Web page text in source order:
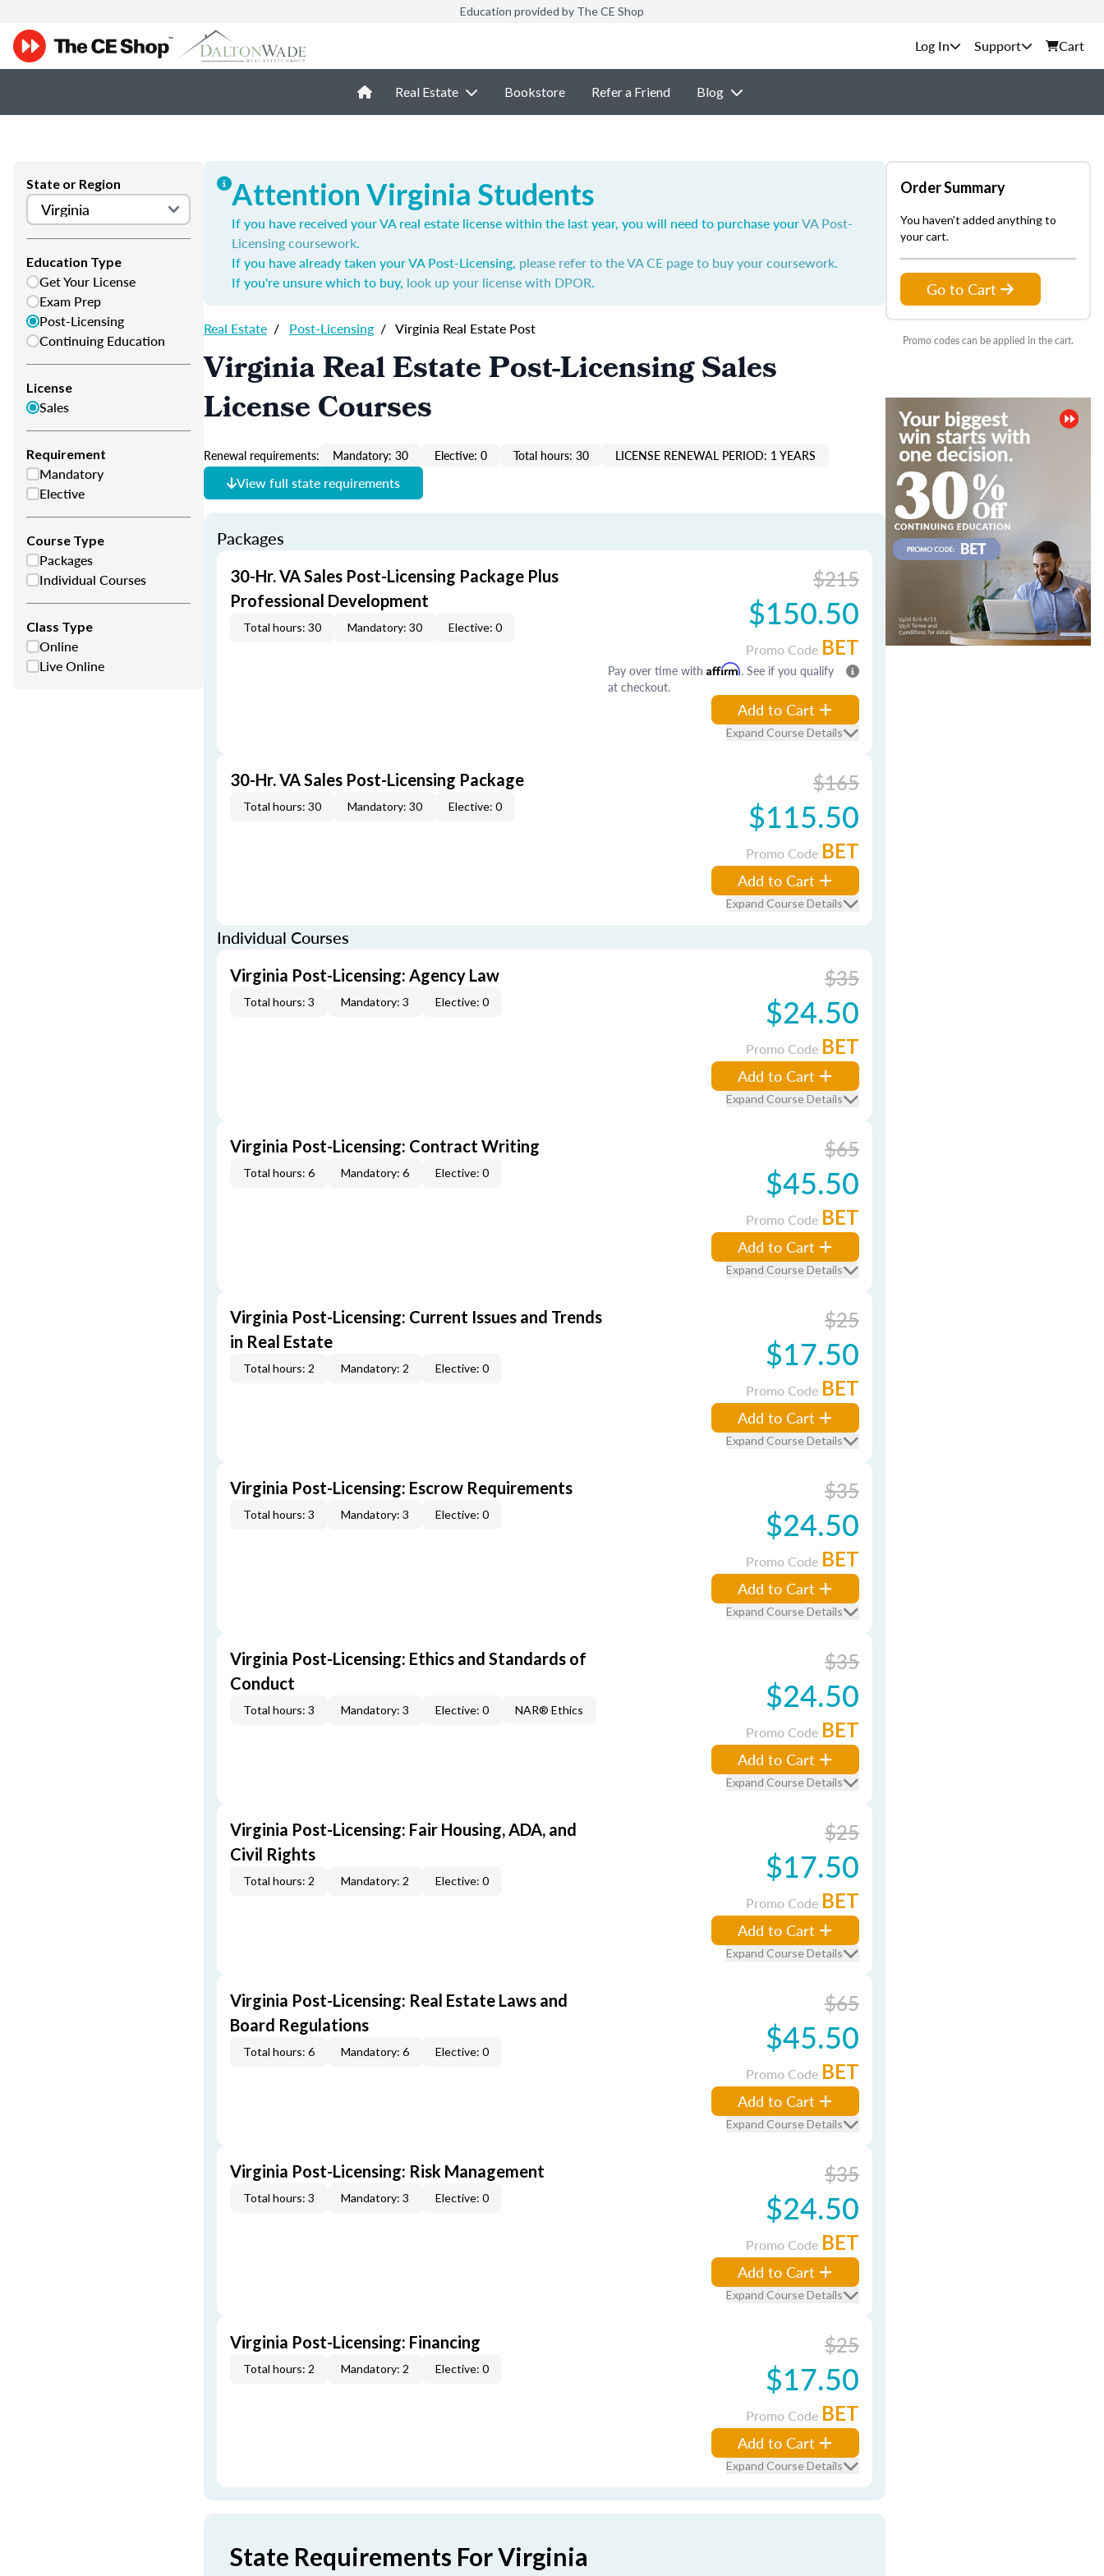
Education provided by The CE Shop
Support Cart
Real Estate Bookstore Refer a Friend Blog
State or Region
Education Type
Get Your License
Exam Prep
Post-Licensing
Continuing Education
License
Sales
Requirement
Mandatory
Elective
Course Type
Packages
Individual Courses
Class Type
Online
Live Online
Attention Virginia Students
If you have received your VA real estate license within the last year, you will need to purchase yourVA Post-
Licensing coursework.
If you have already taken your VA Post-Licensing, please refer to the VA CE page to buy your coursework.
If you're unsure which to buy, look up your license with DPOR.
Real Estate / Post-Licensing / Virginia Real Estate Post
Virginia Real Estate Post-Licensing Sales
License Courses
Renewal requirements: Mandatory: 30 Elective: 0 Total hours: 30 LICENSE RENEWAL PERIOD: 1 YEARS
View full state requirements
Packages
30-Hr. VA Sales Post-Licensing Package Plus
Professional Development
Total hours: 30 Mandatory: 30 Elective: 0
$215
$150.50
Promo Code BET
Pay over time with Affirm. See if you qualify
at checkout.
Add to Cart
Expand Course Details
30-Hr. VA Sales Post-Licensing Package
Total hours: 30 Mandatory: 30 Elective: 0
$165
$115.50
Promo Code BET
Add to Cart
Expand Course Details
Individual Courses
Virginia Post-Licensing: Agency Law
Total hours: 3 Mandatory: 3 Elective: 0
$35
$24.50
Promo Code BET
Add to Cart
Expand Course Details
Virginia Post-Licensing: Contract Writing
Total hours: 6 Mandatory: 6 Elective: 0
$65
$45.50
Promo Code BET
Add to Cart
Expand Course Details
Virginia Post-Licensing: Current Issues and Trends
in Real Estate
Total hours: 2 Mandatory: 2 Elective: 0
$25
$17.50
Promo Code BET
Add to Cart
Expand Course Details
Virginia Post-Licensing: Escrow Requirements
Total hours: 3 Mandatory: 3 Elective: 0
$35
$24.50
Promo Code BET
Add to Cart
Expand Course Details
Virginia Post-Licensing: Ethics and Standards of
Conduct
Total hours: 3 Mandatory: 3 Elective: 0 NAR® Ethics
$35
$24.50
Promo Code BET
Add to Cart
Expand Course Details
Virginia Post-Licensing: Fair Housing, ADA, and
Civil Rights
Total hours: 2 Mandatory: 2 Elective: 0
$25
$17.50
Promo Code BET
Add to Cart
Expand Course Details
Virginia Post-Licensing: Real Estate Laws and
Board Regulations
Total hours: 6 Mandatory: 6 Elective: 0
$65
$45.50
Promo Code BET
Add to Cart
Expand Course Details
Virginia Post-Licensing: Risk Management
Total hours: 3 Mandatory: 3 Elective: 0
$35
$24.50
Promo Code BET
Add to Cart
Expand Course Details
Virginia Post-Licensing: Financing
Total hours: 2 Mandatory: 2 Elective: 0
$25
$17.50
Promo Code BET
Add to Cart
Expand Course Details
State Requirements For Virginia
Order Summary
You haven't added anything to
your cart.
Go to Cart
Promo codes can be applied in the cart.